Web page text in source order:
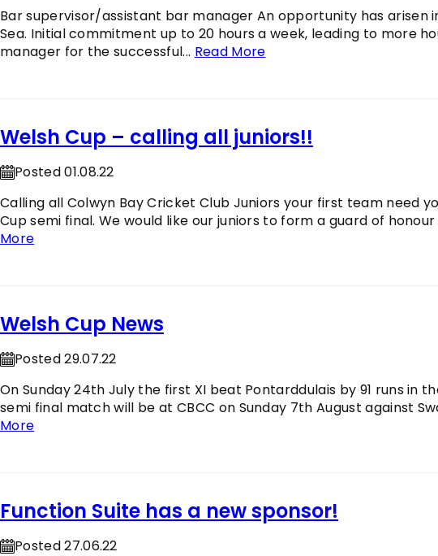
Bar supervisor/assistant bar manager An opportunity has arisen
Sea. Initial commitment up to 20 hours a week, leading to more
manager for the successful... Read More
Welsh Cup – calling all juniors!!
Posted 01.08.22
Calling all Colwyn Bay Cricket Club Juniors your first team need
Cup semi final. We would like our juniors to form a guard of
More
Welsh Cup News
Posted 29.07.22
On Sunday 24th July the first XI beat Pontarddulais by 91 runs in
semi final match will be at CBCC on Sunday 7th August against
More
Function Suite has a new sponsor!
Posted 27.06.22